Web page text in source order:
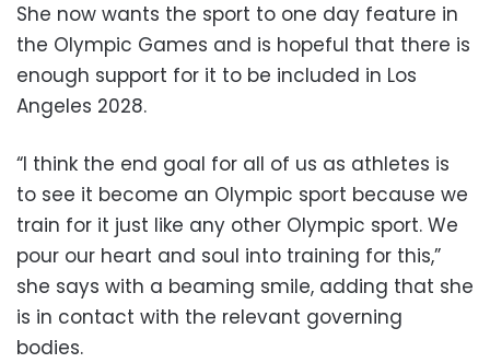
She now wants the sport to one day feature in
the Olympic Games and is hopeful that there is
enough support for it to be included in Los
Angeles 2028.
“I think the end goal for all of us as athletes is
to see it become an Olympic sport because we
train for it just like any other Olympic sport. We
pour our heart and soul into training for this,”
she says with a beaming smile, adding that she
is in contact with the relevant governing
bodies.